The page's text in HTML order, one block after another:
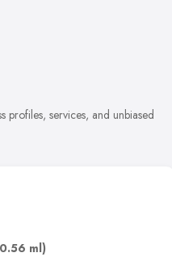
profiles, services, and unbiased
ml)